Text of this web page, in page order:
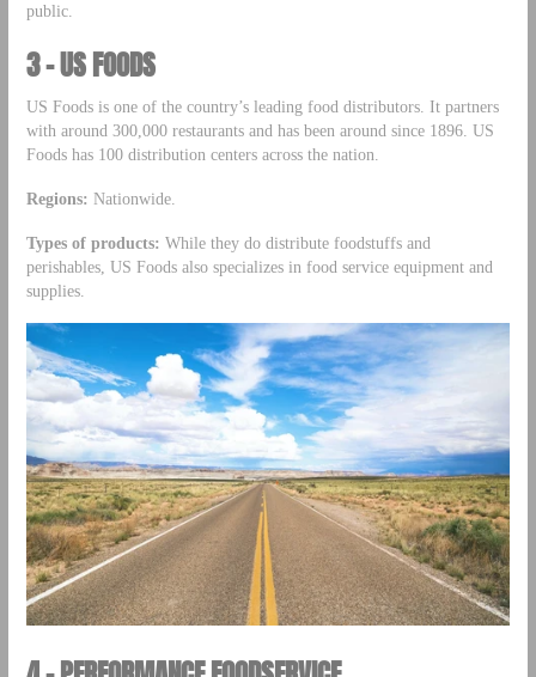
public.
3 – US FOODS
US Foods is one of the country’s leading food distributors. It partners
with around 300,000 restaurants and has been around since 1896. US
Foods has 100 distribution centers across the nation.
Regions: Nationwide.
Types of products: While they do distribute foodstuffs and
perishables, US Foods also specializes in food service equipment and
supplies.